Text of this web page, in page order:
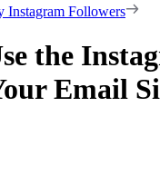
Instagram Followers
the
Email